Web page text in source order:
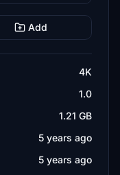
Add
4K
1.0
1.21 GB
5 years ago
5 years ago